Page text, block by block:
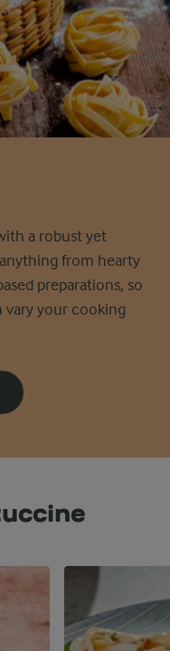
a robust yet
from hearty
preparations, so
your cooking